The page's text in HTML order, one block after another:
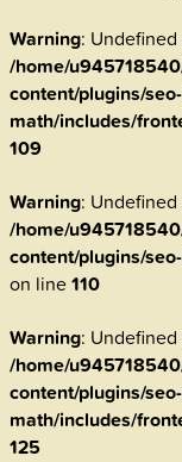
Warning:
/home/
content/plugins/
math/includes/
109
Warning:
/home/
content/plugins/
on line110
Warning:
/home/
content/plugins/
math/includes/
125